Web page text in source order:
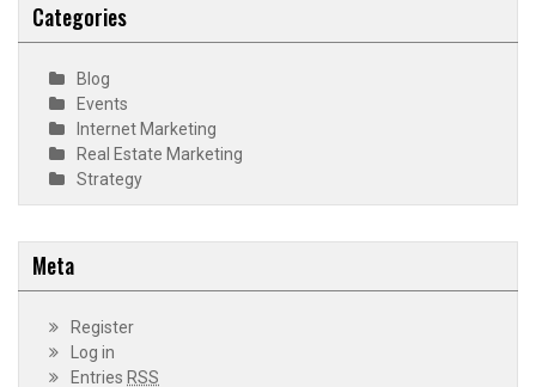
Categories
Blog
Events
Internet Marketing
Real Estate Marketing
Strategy
Meta
Register
Log in
Entries RSS